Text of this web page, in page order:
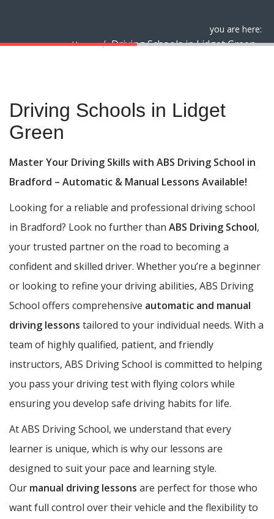
you are here:
Home
Driving Schools in Lidget Green
Driving Schools in Lidget
Green
Master Your Driving Skills with ABS Driving School in
Bradford – Automatic & Manual Lessons Available!
Looking for a reliable and professional driving school
in Bradford? Look no further than ABS Driving School,
your trusted partner on the road to becoming a
confident and skilled driver. Whether you’re a beginner
or looking to refine your driving abilities, ABS Driving
School offers comprehensive automatic and manual
driving lessons tailored to your individual needs. With a
team of highly qualified, patient, and friendly
instructors, ABS Driving School is committed to helping
you pass your driving test with flying colors while
ensuring you develop safe driving habits for life.
At ABS Driving School, we understand that every
learner is unique, which is why our lessons are
designed to suit your pace and learning style.
Our manual driving lessons are perfect for those who
want full control over their vehicle and the flexibility to